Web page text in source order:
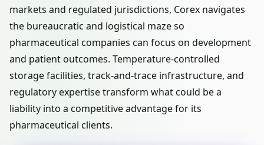
markets and regulated jurisdictions, Corex navigates
the bureaucratic and logistical maze so
pharmaceutical companies can focus on development
and patient outcomes. Temperature-controlled
storage facilities, track-and-trace infrastructure, and
regulatory expertise transform what could be a
liability into a competitive advantage for its
pharmaceutical clients.